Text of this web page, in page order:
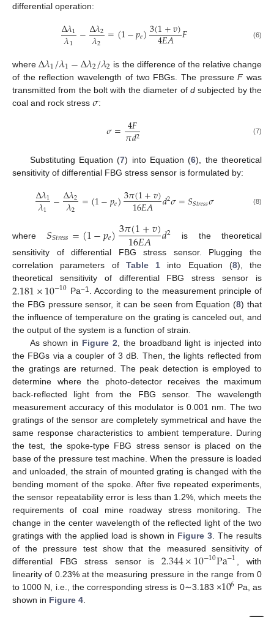
differential operation:
Δ𝜆1
𝜆1 −Δ𝜆2
𝜆2 =(1−𝑝𝑒)3(1+𝑣)
4𝐸𝐴 𝐹 (6)
whereΔ𝜆1/𝜆1−Δ𝜆2/𝜆2 is the difference of the relative change
of the reflection wavelength of two FBGs. The pressureFwas
transmitted from the bolt with the diameter of dsubjected by the
coal and rock stress 𝜎:
𝜎= 4𝐹
𝜋𝑑2 (7)
Substituting Equation (7) into Equation (6), the theoretical
sensitivity of differential FBG stress sensor is formulated by:
Δ𝜆1
𝜆1 −Δ𝜆2
𝜆2 =(1−𝑝𝑒)3𝜋(1+𝑣)
16𝐸𝐴 𝑑2𝜎=𝑆𝑆𝑡𝑟𝑒𝑠𝑠𝜎 (8)
where𝑆𝑆𝑡𝑟𝑒𝑠𝑠=(1−𝑝𝑒)3𝜋(1+𝑣)
16𝐸𝐴 𝑑2 is the theoretical
sensitivity of differential FBG stress sensor. Plugging the
correlation parameters of Table 1 into Equation (8), the
theoretical sensitivity of differential FBG stress sensor is
2.181×10−10 Pa−1 . According to the measurement principle of
the FBG pressure sensor, it can be seen from Equation (8) that
the influence of temperature on the grating is canceled out, and
the output of the system is a function of strain.
As shown in Figure 2 , the broadband light is injected into
the FBGs via a coupler of 3 dB. Then, the lights reflected from
the gratings are returned. The peak detection is employed to
determine where the photo-detector receives the maximum
back-reflected light from the FBG sensor. The wavelength
measurement accuracy of this modulator is 0.001 nm. The two
gratings of the sensor are completely symmetrical and have the
same response characteristics to ambient temperature. During
the test, the spoke-type FBG stress sensor is placed on the
base of the pressure test machine. When the pressure is loaded
and unloaded, the strain of mounted grating is changed with the
bending moment of the spoke. After five repeated experiments,
the sensor repeatability error is less than 1.2%, which meets the
requirements of coal mine roadway stress monitoring. The
change in the center wavelength of the reflected light of the two
gratings with the applied load is shown in Figure 3 . The results
of the pressure test show that the measured sensitivity of
differential FBG stress sensor is 2.344×10−10Pa−1
, with
linearity of 0.23% at the measuring pressure in the range from 0
to 1000 N, i.e., the corresponding stress is 0∼3.183 ×106 Pa, as
shown in Figure 4.